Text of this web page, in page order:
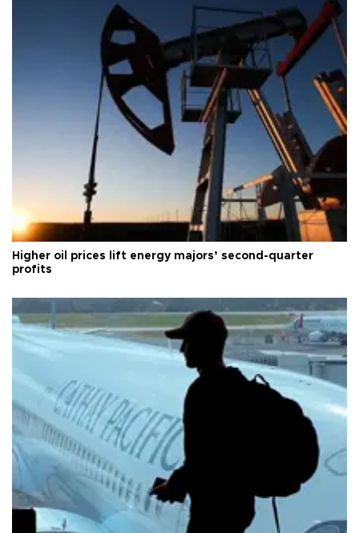
Higher oil prices lift energy majors’ second-quarter
profits